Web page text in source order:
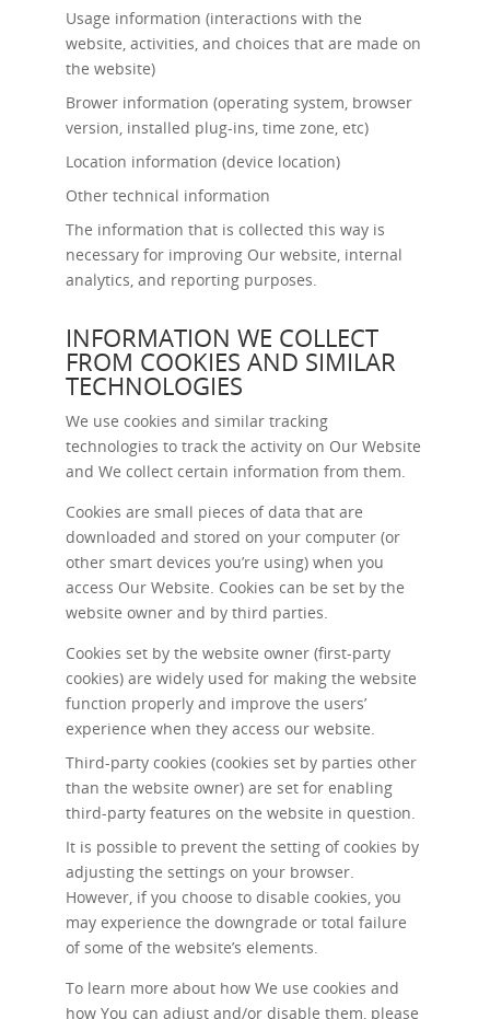
Usage information (interactions with the
website, activities, and choices that are made on
the website)
Brower information (operating system, browser
version, installed plug-ins, time zone, etc)
Location information (device location)
Other technical information
The information that is collected this way is
necessary for improving Our website, internal
analytics, and reporting purposes.
INFORMATION WE COLLECT
FROM COOKIES AND SIMILAR
TECHNOLOGIES
We use cookies and similar tracking
technologies to track the activity on Our Website
and We collect certain information from them.
Cookies are small pieces of data that are
downloaded and stored on your computer (or
other smart devices you’re using) when you
access Our Website. Cookies can be set by the
website owner and by third parties.
Cookies set by the website owner (first-party
cookies) are widely used for making the website
function properly and improve the users’
experience when they access our website.
Third-party cookies (cookies set by parties other
than the website owner) are set for enabling
third-party features on the website in question.
It is possible to prevent the setting of cookies by
adjusting the settings on your browser.
However, if you choose to disable cookies, you
may experience the downgrade or total failure
of some of the website’s elements.
To learn more about how We use cookies and
how You can adjust and/or disable them, please